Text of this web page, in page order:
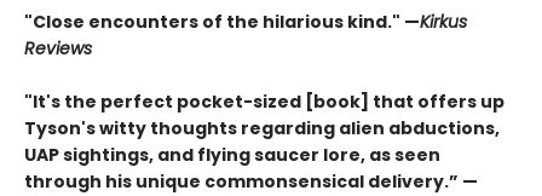
"Close encounters of the hilarious kind." —Kirkus
Reviews
"It's the perfect pocket-sized [book] that offers up
Tyson's witty thoughts regarding alien abductions,
UAP sightings, and flying saucer lore, as seen
through his unique commonsensical delivery.” —